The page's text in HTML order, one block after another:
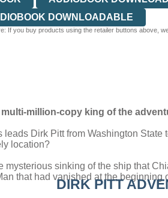
DOWNLOADABLE
If you buy products using the retailer buttons above,
million-copy king of the
Dirk Pitt from Washington
location?
mysterious sinking of the ship that
that had vanished at the
DIRK PITT